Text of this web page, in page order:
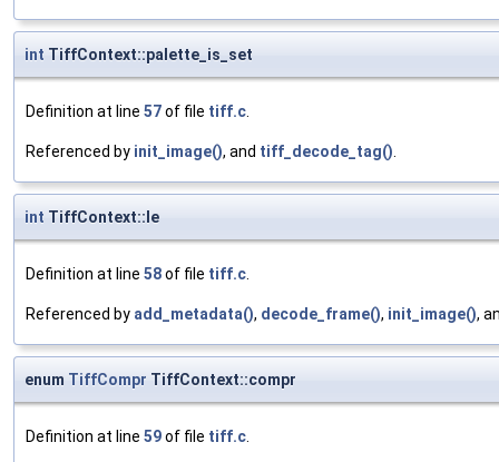
int TiffContext::palette_is_set
Definition at line 57of file tiff.c.
Referenced by init_image(), and tiff_decode_tag().
int TiffContext::le
Definition at line 58of file tiff.c.
Referenced by add_metadata(), decode_frame(), init_image(),
enum TiffCompr TiffContext::compr
Definition at line 59of file tiff.c.